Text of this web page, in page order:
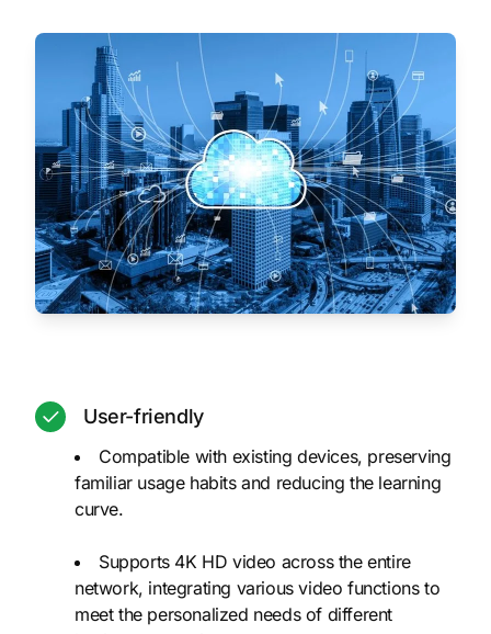
User-friendly
Compatible with existing devices, preserving
familiar usage habits and reducing the learning
curve.
Supports 4K HD video across the entire
network, integrating various video functions to
meet the personalized needs of different